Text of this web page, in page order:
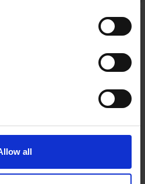
all
Asus 16" Laptop | Ryzen 5
Processor | 16GB RAM | 512
SSD Storage | Silver |
performance
multitasking